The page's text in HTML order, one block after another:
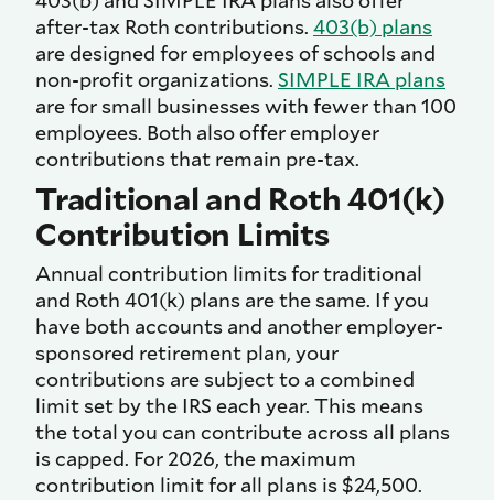
after-tax Roth contributions. 403(b) plans
are designed for employees of schools and
non-profit organizations. SIMPLE IRA plans
are for small businesses with fewer than 100
employees. Both also offer employer
contributions that remain pre-tax.
Traditional and Roth 401(k)
Contribution Limits
Annual contribution limits for traditional
and Roth 401(k) plans are the same. If you
have both accounts and another employer-
sponsored retirement plan, your
contributions are subject to a combined
limit set by the IRS each year. This means
the total you can contribute across all plans
is capped. For 2026, the maximum
contribution limit for all plans is $24,500.